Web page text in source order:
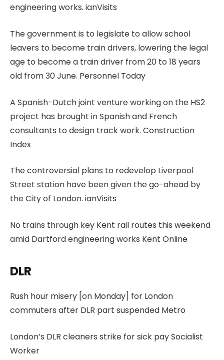
engineering works. ianVisits
The government is to legislate to allow school
leavers to become train drivers, lowering the legal
age to become a train driver from 20 to 18 years
old from 30 June. Personnel Today
A Spanish-Dutch joint venture working on the HS2
project has brought in Spanish and French
consultants to design track work. Construction
Index
The controversial plans to redevelop Liverpool
Street station have been given the go-ahead by
the City of London. ianVisits
No trains through key Kent rail routes this weekend
amid Dartford engineering works Kent Online
DLR
Rush hour misery [on Monday] for London
commuters after DLR part suspended Metro
London’s DLR cleaners strike for sick pay Socialist
Worker